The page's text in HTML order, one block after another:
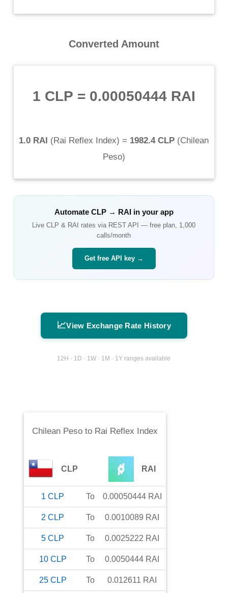
Converted Amount
1 CLP = 0.00050444 RAI
1.0 RAI (Rai Reflex Index) = 1982.4 CLP (Chilean
Peso)
Automate CLP→ RAIin your app
LiveCLP & RAI rates via REST API — free plan, 1,000
calls/month
Get free API key →
📈View Exchange Rate History
12H · 1D · 1W · 1M · 1Y ranges available
Chilean Pesoto Rai Reflex Index
CLP RAI
1 CLP To 0.00050444 RAI
2 CLP To 0.0010089 RAI
5 CLP To 0.0025222 RAI
10 CLP To 0.0050444 RAI
25 CLP To 0.012611 RAI